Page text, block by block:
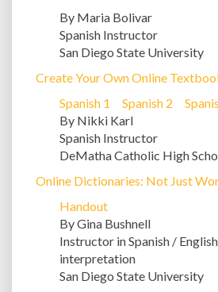
By Maria Bolivar
Spanish Instructor
San Diego State University
Create Your Own Online
Spanish 1
Spanish 2
By Nikki Karl
Spanish Instructor
DeMatha Catholic High
Online Dictionaries: Not Just
Handout
By Gina Bushnell
Instructor in Spanish /
interpretation
San Diego State University